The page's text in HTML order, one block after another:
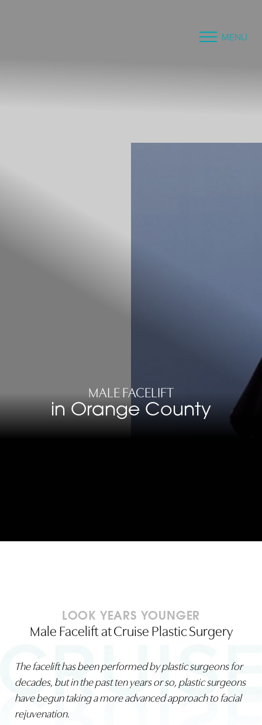
MENU
MALE FACELIFT
in Orange County
LOOK YEARS YOUNGER
Male Facelift at Cruise Plastic Surgery
The facelift has been performed by plastic surgeons for
decades, but in the past ten years or so, plastic surgeons
have begun taking a more advanced approach to facial
rejuvenation.